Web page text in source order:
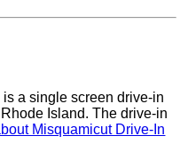
a single screen drive-in
Island. The drive-in
Misquamicut Drive-In